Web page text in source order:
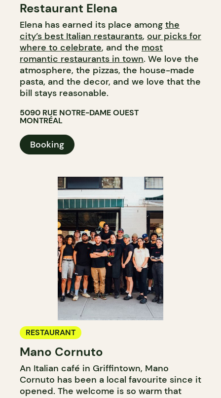
Restaurant Elena
Elena has earned its place among the
city’s best Italian restaurants, our picks for
where to celebrate, and the most
romantic restaurants in town. We love the
atmosphere, the pizzas, the house-made
pasta, and the decor, and we love that the
bill stays reasonable.
5090 RUE NOTRE-DAME OUEST
MONTRÉAL
Booking
RESTAURANT
Mano Cornuto
An Italian café in Griffintown, Mano
Cornuto has been a local favourite since it
opened. The welcome is so warm that